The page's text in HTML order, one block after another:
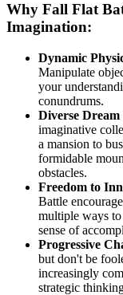
Why Fall Flat
Imagination:
Dynamic
Manipulate
your
conundrums.
Diverse
imaginative
a mansion to
formidable
obstacles.
Freedom to
Battle
multiple ways
sense of
Progressive
but don't be
increasingly
strategic